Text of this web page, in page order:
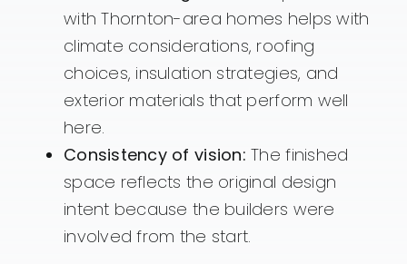
with Thornton-area homes helps with
climate considerations, roofing
choices, insulation strategies, and
exterior materials that perform well
here.
Consistency of vision: The finished
space reflects the original design
intent because the builders were
involved from the start.